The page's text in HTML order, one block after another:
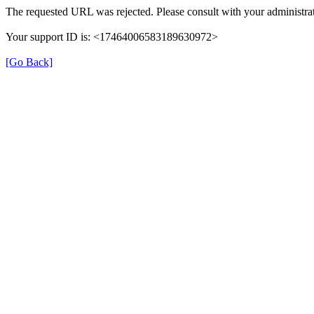
The requested URL was rejected. Please consult with your
Your support ID is: <17464006583189630972>
[Go Back]